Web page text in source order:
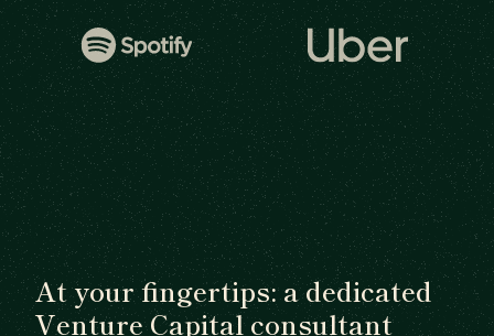
At your fingertips: a dedicated
Venture Capital consultant